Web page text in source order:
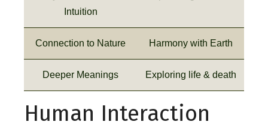
Intuition
Connection to Nature Harmony with Earth
Deeper Meanings Exploring life & death
Human Interaction